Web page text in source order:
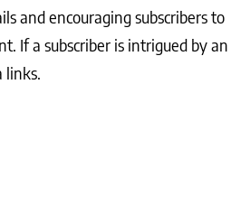
and encouraging subscribers to
If a subscriber is intrigued by an
links.